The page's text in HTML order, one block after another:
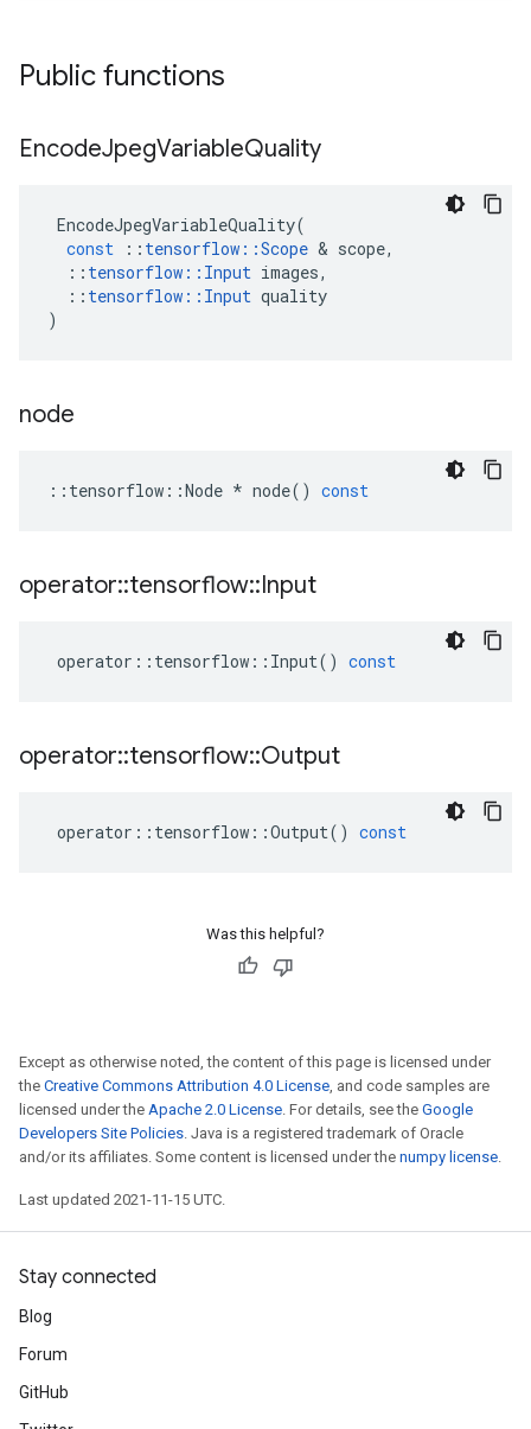
Public functions
EncodeJpegVariableQuality
EncodeJpegVariableQuality(
const
:: tensorflow ::Scope & scope,
:: tensorflow :: Input images,
:: tensorflow :: Input quality
)
node
:: tensorflow ::Node * node() const
operator::tensorflow::Input
operator :: tensorflow :: Input() const
operator::tensorflow::Output
operator :: tensorflow ::Output() const
Was this helpful?
Except as otherwise noted, the content of this page is licensed under
the Creative Commons Attribution 4.0 License, and code samples are
licensed under the Apache 2.0 License. For details, see the Google
Developers Site Policies. Java is a registered trademark of Oracle
and/or its affiliates. Some content is licensed under the numpy license.
Last updated 2021-11-15 UTC.
Stay connected
Blog
Forum
GitHub